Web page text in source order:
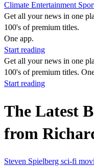
Climate Entertainment
Get all your news in one
100's of premium titles.
One app.
Start reading
Get all your news in one
100's of premium titles.
Start reading
The Latest
from
Steven Spielberg sci-fi